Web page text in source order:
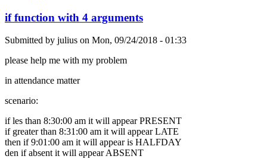
if function with 4 arguments
Submitted by julius on Mon, 09/24/2018 - 01:33
please help me with my problem
in attendance matter
scenario:
if les than 8:30:00 am it will appear PRESENT
if greater than 8:31:00 am it will appear LATE
then if 9:01:00 am it will appear is HALFDAY
den if absent it will appear ABSENT